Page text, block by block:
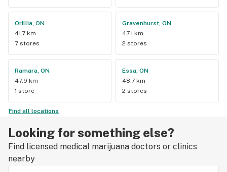
Orillia, ON
41.7 km
7 stores
Gravenhurst, ON
47.1 km
2 stores
Ramara, ON
47.9 km
1 store
Essa, ON
48.7 km
2 stores
Find all locations
Looking for something else?
Find licensed medical marijuana doctors or clinics
nearby